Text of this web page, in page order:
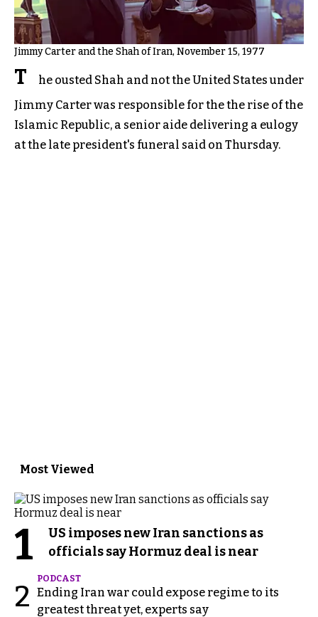
Jimmy Carter and the Shah of Iran, November 15, 1977
T
he ousted Shah and not the United States under
Jimmy Carter was responsible for the the rise of the
Islamic Republic, a senior aide delivering a eulogy
at the late president's funeral said on Thursday.
Most Viewed
1
US imposes new Iran sanctions as
officials say Hormuz deal is near
2
PODCAST
Ending Iran war could expose regime to its
greatest threat yet, experts say